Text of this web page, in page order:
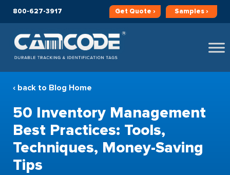
800-627-3917 Get Quote › Samples ›
‹ back to Blog Home
50 Inventory Management
Best Practices: Tools,
Techniques, Money-Saving
Tips